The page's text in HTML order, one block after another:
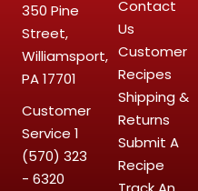
350 Pine
Street,
Williamsport,
PA 17701
Customer
Service 1
(570) 323
- 6320
Contact
Us
Customer
Recipes
Shipping &
Returns
Submit A
Recipe